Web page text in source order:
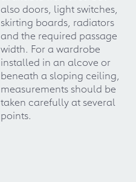
also doors, light switches,
skirting boards, radiators
and the required passage
width. For a wardrobe
installed in an alcove or
beneath a sloping ceiling,
measurements should be
taken carefully at several
points.